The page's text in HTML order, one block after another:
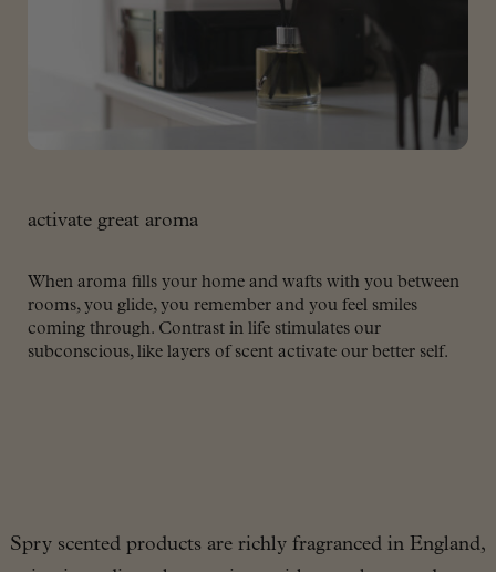
activate great aroma
When aroma fills your home and wafts with you between
rooms, you glide, you remember and you feel smiles
coming through. Contrast in life stimulates our
subconscious, like layers of scent activate our better self.
Spry scented products are richly fragranced in England,